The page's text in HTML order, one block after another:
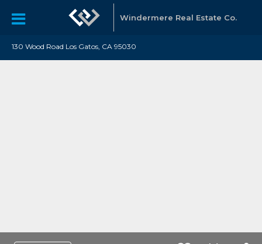
Windermere Real Estate Co.
130 Wood Road Los Gatos, CA 95030